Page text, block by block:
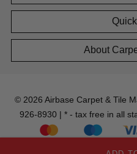
About
© 2026 Airbase Carpet & Tile
926-8930 | * - tax free in all